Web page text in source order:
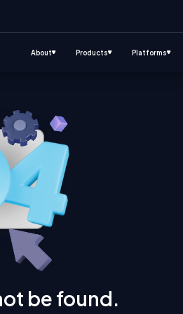
About Products Platforms
be found.